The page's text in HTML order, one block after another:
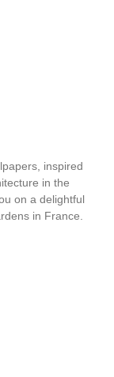
inspired
in the
on a delightful
in France.